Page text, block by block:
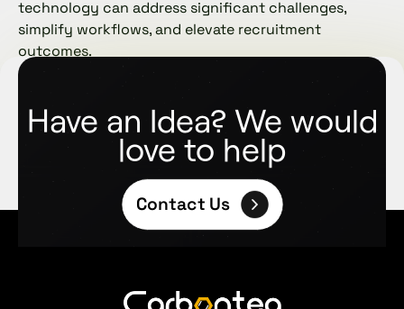
technology can address significant challenges,
simplify workflows, and elevate recruitment
outcomes.
Have an Idea? We would
love to help
Contact Us